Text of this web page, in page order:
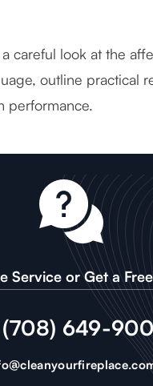
careful look at the
outline practical
performance.
Service or Get a
(708) 649-